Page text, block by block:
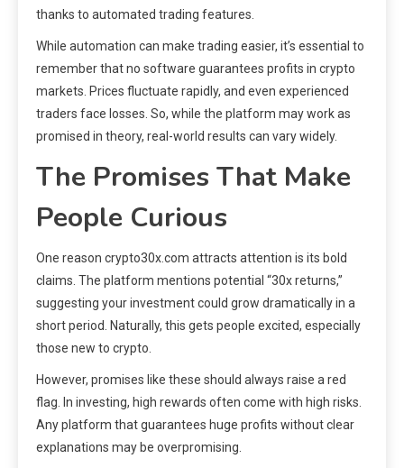
thanks to automated trading features.
While automation can make trading easier, it’s essential to
remember that no software guarantees profits in crypto
markets. Prices fluctuate rapidly, and even experienced
traders face losses. So, while the platform may work as
promised in theory, real-world results can vary widely.
The Promises That Make
People Curious
One reason crypto30x.com attracts attention is its bold
claims. The platform mentions potential “30x returns,”
suggesting your investment could grow dramatically in a
short period. Naturally, this gets people excited, especially
those new to crypto.
However, promises like these should always raise a red
flag. In investing, high rewards often come with high risks.
Any platform that guarantees huge profits without clear
explanations may be overpromising.